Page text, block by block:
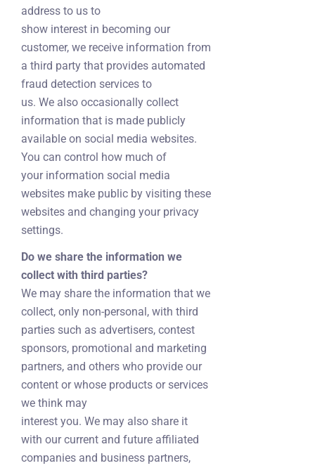
address to us to
show interest in becoming our
customer, we receive information from
a third party that provides automated
fraud detection services to
us. We also occasionally collect
information that is made publicly
available on social media websites.
You can control how much of
your information social media
websites make public by visiting these
websites and changing your privacy
settings.
Do we share the information we
collect with third parties?
We may share the information that we
collect, only non-personal, with third
parties such as advertisers, contest
sponsors, promotional and marketing
partners, and others who provide our
content or whose products or services
we think may
interest you. We may also share it
with our current and future affiliated
companies and business partners,